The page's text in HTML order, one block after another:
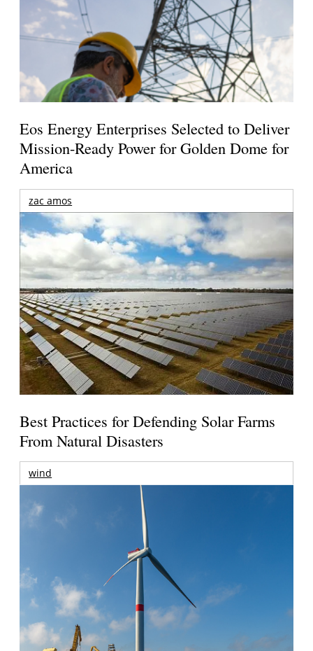
Eos Energy Enterprises Selected to Deliver
Mission-Ready Power for Golden Dome for
America
zac amos
Best Practices for Defending Solar Farms
From Natural Disasters
wind